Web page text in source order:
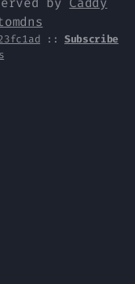
:: Subscribe